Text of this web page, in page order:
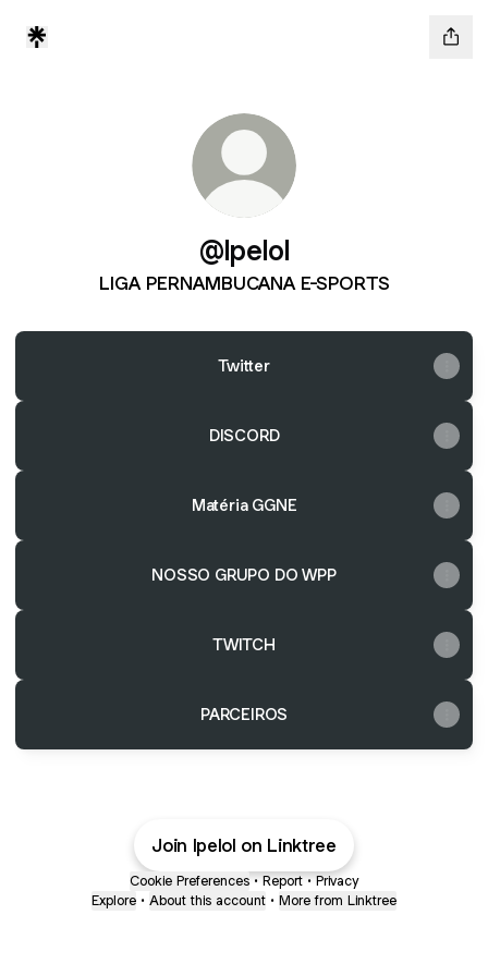
@lpelol
LIGA PERNAMBUCANA E-SPORTS
Twitter
DISCORD
Matéria GGNE
NOSSO GRUPO DO WPP
TWITCH
PARCEIROS
Join lpelol on Linktree
Cookie Preferences • Report • Privacy
Explore • About this account • More from Linktree